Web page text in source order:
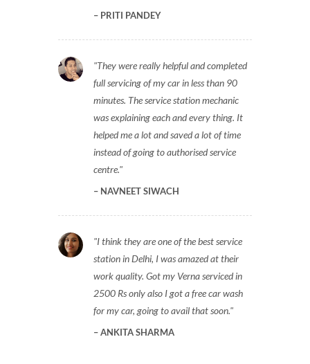
PRITI PANDEY
They were really helpful and completed
full servicing of my car in less than 90
minutes. The service station mechanic
was explaining each and every thing. It
helped me a lot and saved a lot of time
instead of going to authorised service
centre.
NAVNEET SIWACH
I think they are one of the best service
station in Delhi, I was amazed at their
work quality. Got my Verna serviced in
2500 Rs only also I got a free car wash
for my car, going to avail that soon.
ANKITA SHARMA